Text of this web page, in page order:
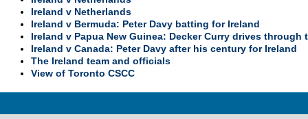
Ireland v Netherlands
Ireland v Bermuda: Peter Davy batting for Ireland
Ireland v Papua New Guinea: Decker Curry drives through
Ireland v Canada: Peter Davy after his century for Ireland
The Ireland team and officials
View of Toronto CSCC